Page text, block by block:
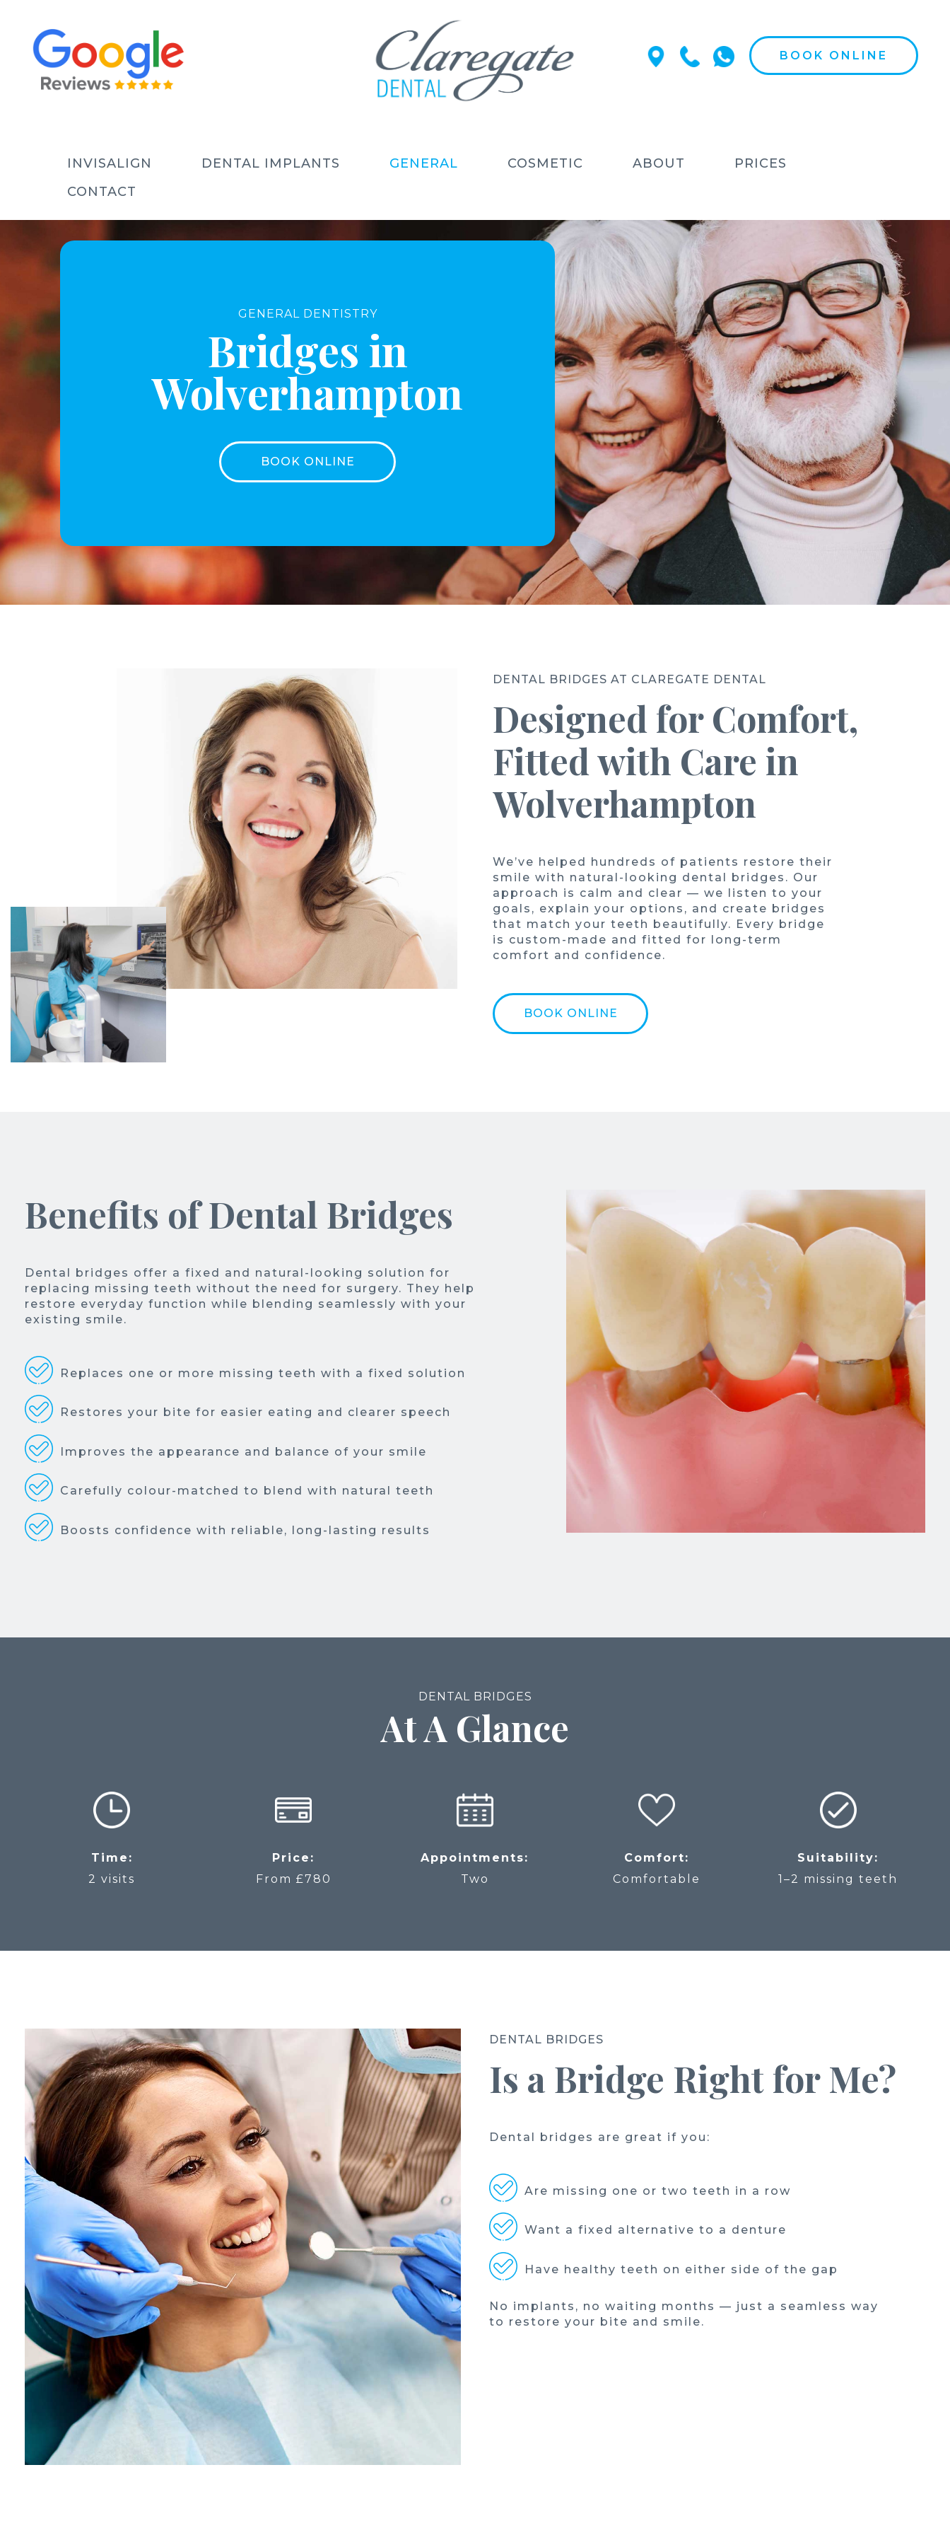
BOOK ONLINE
INVISALIGN DENTAL IMPLANTS GENERAL COSMETIC ABOUT
PRICES
CONTACT
GENERAL DENTISTRY
Bridges in
Wolverhampton
BOOK ONLINE
DENTAL BRIDGES AT CLAREGATE DENTAL
Designed for Comfort,
Fitted with Care in
Wolverhampton
We’ve helped hundreds of patients restore their
smile with natural-looking dental bridges. Our
approach is calm and clear — we listen to your
goals, explain your options, and create bridges
that match your teeth beautifully. Every bridge
is custom-made and fitted for long-term
comfort and confidence.
BOOK ONLINE
Benefits of Dental Bridges
Dental bridges offer a fixed and natural-looking solution for
replacing missing teeth without the need for surgery. They help
restore everyday function while blending seamlessly with your
existing smile.
Replaces one or more missing teeth with a fixed solution
Restores your bite for easier eating and clearer speech
Improves the appearance and balance of your smile
Carefully colour-matched to blend with natural teeth
Boosts confidence with reliable, long-lasting results
DENTAL BRIDGES
At A Glance
Time:
2 visits
Price:
From £780
Appointments:
Two
Comfort:
Comfortable
Suitability:
1–2 missing teeth
DENTAL BRIDGES
Is a Bridge Right for Me?
Dental bridges are great if you:
Are missing one or two teeth in a row
Want a fixed alternative to a denture
Have healthy teeth on either side of the gap
No implants, no waiting months — just a seamless way
to restore your bite and smile.